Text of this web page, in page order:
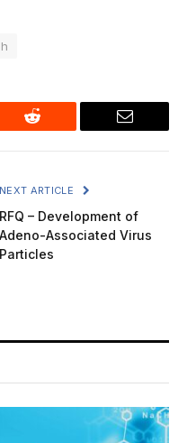
Reddit Email
NEXT ARTICLE
RFQ – Development of
Adeno-Associated Virus
Particles